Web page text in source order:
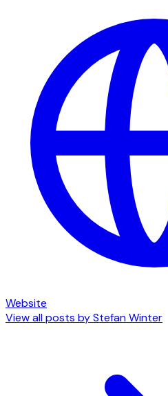
Website
View all posts byStefan Winter